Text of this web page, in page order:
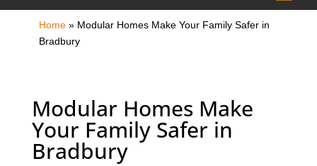
Home» Modular Homes Make Your Family Safer in
Bradbury
Modular Homes Make
Your Family Safer in
Bradbury